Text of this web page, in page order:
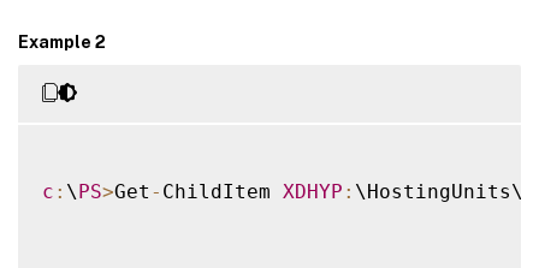
Example 2
c : \PS>Get - ChildItem XDHYP :